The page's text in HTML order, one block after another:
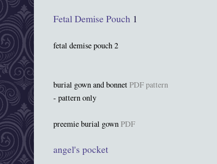
Fetal Demise Pouch 1
fetal demise pouch 2
burial gown and bonnetPDF pattern
- pattern only
preemie burial gownPDF
angel's pocket